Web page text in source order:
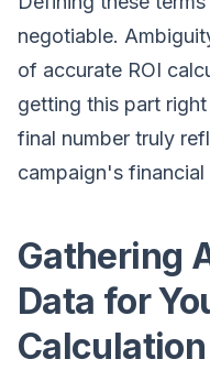
negotiable.
of accurate ROI
getting this part
final number truly
campaign's financial
Gathering
Data for
Calculation